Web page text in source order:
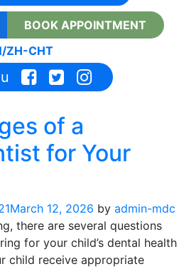
BOOK APPOINTMENT
/ZH-CHT
of a
for Your
March 12, 2026 by admin-mdc
there are several questions
for your child’s dental health
child receive appropriate